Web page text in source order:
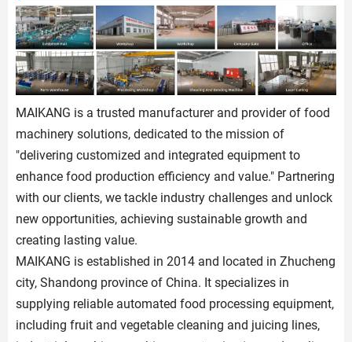
MAIKANG is a trusted manufacturer and provider of food
machinery solutions, dedicated to the mission of
"delivering customized and integrated equipment to
enhance food production efficiency and value." Partnering
with our clients, we tackle industry challenges and unlock
new opportunities, achieving sustainable growth and
creating lasting value.
MAIKANG is established in 2014 and located in Zhucheng
city, Shandong province of China. It specializes in
supplying reliable automated food processing equipment,
including fruit and vegetable cleaning and juicing lines,